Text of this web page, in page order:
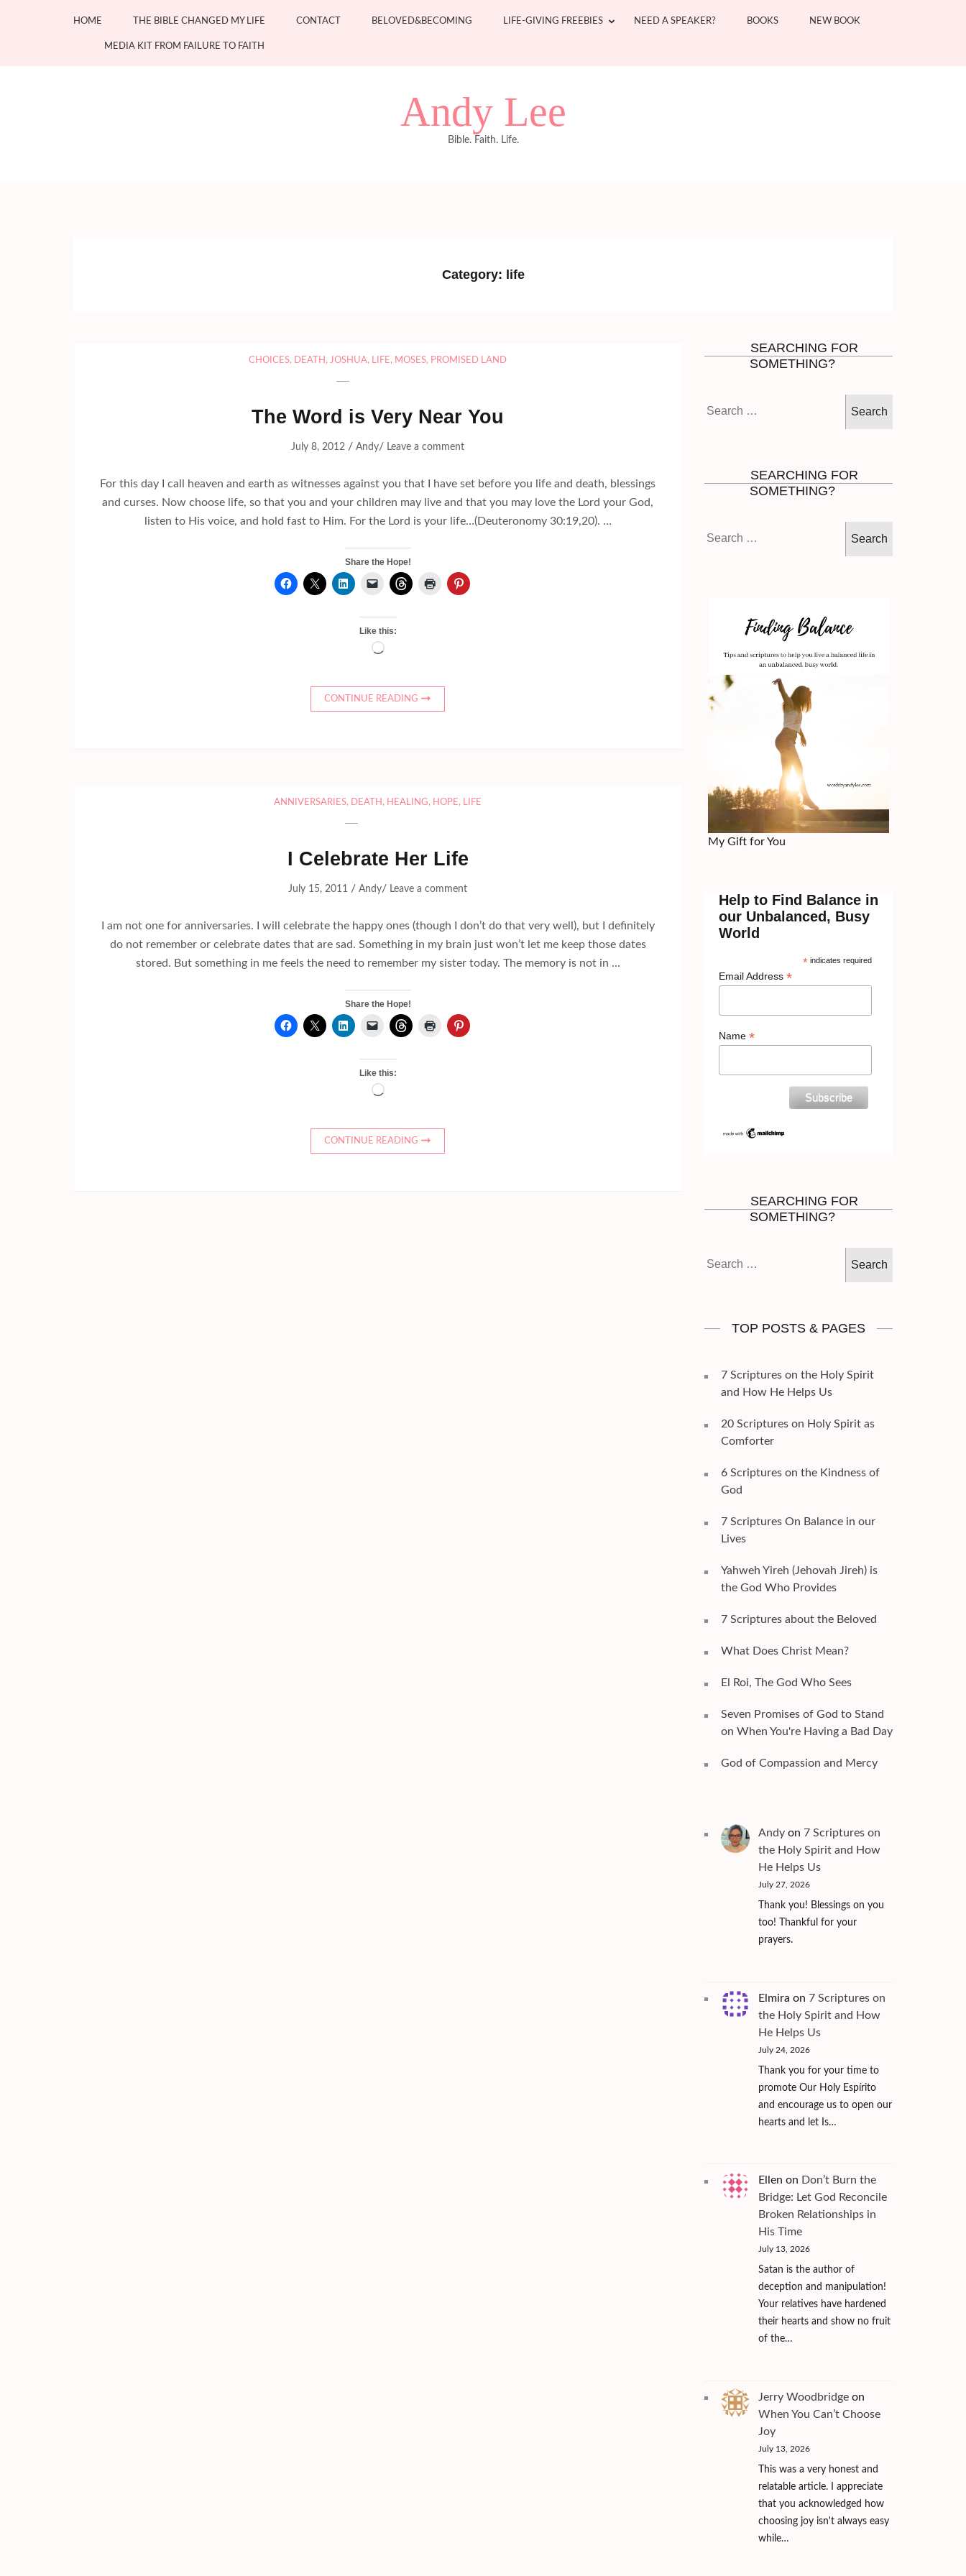
HOME THE BIBLE CHANGED MY LIFE CONTACT BELOVED&BECOMING LIFE-GIVING FREEBIES NEED A SPEAKER? BOOKS NEW BOOK
MEDIA KIT FROM FAILURE TO FAITH
Andy Lee
Bible. Faith. Life.
Category: life
CHOICES, DEATH ,JOSHUA, LIFE, MOSES, PROMISED LAND
The Word is Very Near You
July 8, 2012 /Andy/ Leave a comment
For this day I call heaven and earth as witnesses against you that I have set before you life and death, blessings
and curses. Now choose life, so that you and your children may live and that you may love the Lord your God,
listen to His voice, and hold fast to Him. For the Lord is your life…(Deuteronomy 30:19,20). …
Share the Hope!
Like this:
Loading…
CONTINUE READING
ANNIVERSARIES, DEATH , HEALING, HOPE, LIFE
I Celebrate Her Life
July 15, 2011 /Andy/ Leave a comment
I am not one for anniversaries. I will celebrate the happy ones (though I don’t do that very well), but I definitely
do not remember or celebrate dates that are sad. Something in my brain just won’t let me keep those dates
stored. But something in me feels the need to remember my sister today. The memory is not in …
Share the Hope!
Like this:
Loading…
CONTINUE READING
SEARCHING FOR
SOMETHING?
SEARCHING FOR
SOMETHING?
My Gift for You
Help to Find Balance in
our Unbalanced, Busy
World
* indicates required
Email Address *
Name *
SEARCHING FOR
SOMETHING?
TOP POSTS & PAGES
7 Scriptures on the Holy Spirit
and How He Helps Us
20 Scriptures on Holy Spirit as
Comforter
6 Scriptures on the Kindness of
God
7 Scriptures On Balance in our
Lives
Yahweh Yireh (Jehovah Jireh) is
the God Who Provides
7 Scriptures about the Beloved
What Does Christ Mean?
El Roi, The God Who Sees
Seven Promises of God to Stand
on When You're Having a Bad Day
God of Compassion and Mercy
Andyon 7 Scriptures on
the Holy Spirit and How
He Helps Us
July 27, 2026
Thank you! Blessings on you
too! Thankful for your
prayers.
Elmira on 7 Scriptures on
the Holy Spirit and How
He Helps Us
July 24, 2026
Thank you for your time to
promote Our Holy Espírito
and encourage us to open our
hearts and let Is…
Ellen on Don’t Burn the
Bridge: Let God Reconcile
Broken Relationships in
His Time
July 13, 2026
Satan is the author of
deception and manipulation!
Your relatives have hardened
their hearts and show no fruit
of the…
Jerry Woodbridgeon
When You Can’t Choose
Joy
July 13, 2026
This was a very honest and
relatable article. I appreciate
that you acknowledged how
choosing joy isn't always easy
while…